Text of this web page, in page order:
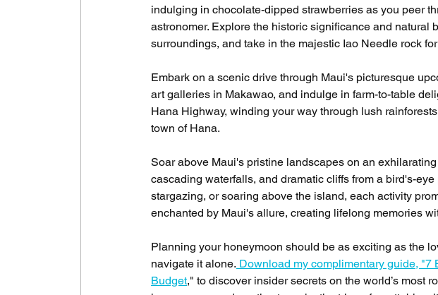
indulging in chocolate-dipped strawberries as you peer
astronomer. Explore the historic significance and natural
surroundings, and take in the majestic Iao Needle rock
Embark on a scenic drive through Maui's picturesque
art galleries in Makawao, and indulge in farm-to-table
Hana Highway, winding your way through lush
town of Hana.
Soar above Maui's pristine landscapes on an
cascading waterfalls, and dramatic cliffs from a bird's-
stargazing, or soaring above the island, each activity
enchanted by Maui's allure, creating lifelong memories
Planning your honeymoon should be as exciting as the
navigate it alone. Download my complimentary guide,
Budget," to discover insider secrets on the world’s most